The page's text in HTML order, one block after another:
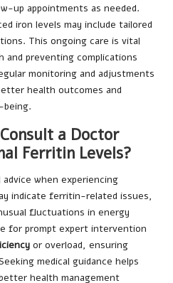
up appointments as needed.
iron levels may include tailored
This ongoing care is vital
preventing complications
monitoring and adjustments
health outcomes and
being.
a Doctor
Ferritin Levels?
when experiencing
indicate ferritin-related issues,
fluctuations in energy
for prompt expert intervention
or overload, ensuring
medical guidance helps
health management